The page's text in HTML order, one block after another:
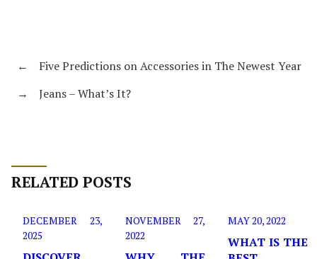
←
Five Predictions on Accessories in The Newest Year
→
Jeans – What’s It?
RELATED POSTS
DECEMBER 23,
2025
NOVEMBER 27,
2022
MAY 20, 2022
WHAT IS THE